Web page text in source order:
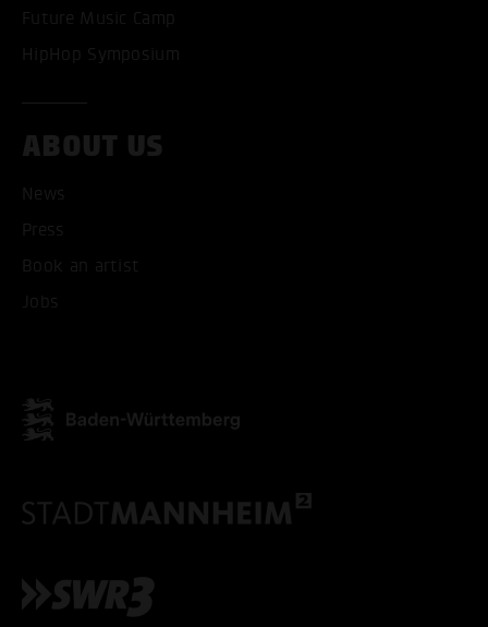
Future Music Camp
HipHop Symposium
ABOUT US
News
Press
Book an artist
Jobs